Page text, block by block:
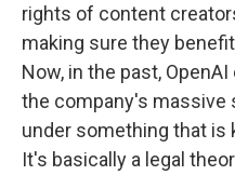
rights of content
making sure they
Now, in the past,
the company's massive
under something that is
It's basically a legal